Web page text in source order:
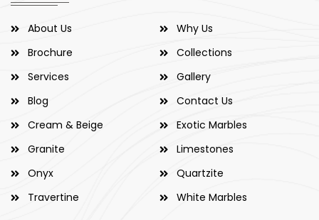
About Us
Why Us
Brochure
Collections
Services
Gallery
Blog
Contact Us
Cream & Beige
Exotic Marbles
Granite
Limestones
Onyx
Quartzite
Travertine
White Marbles